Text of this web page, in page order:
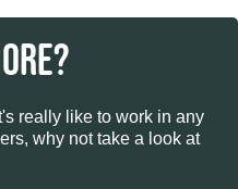
really like to work in any
why not take a look at